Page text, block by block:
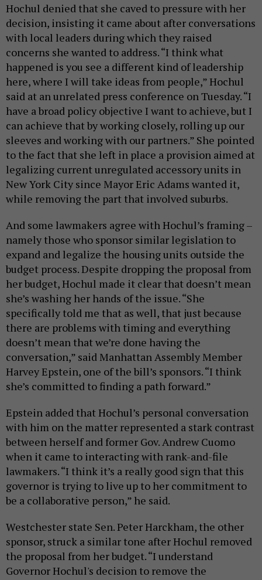
Hochul denied that she caved to pressure with her
decision, insisting it came about after conversations
with local leaders during which they raised
concerns she wanted to address. “I think what
happened is you see a different kind of leadership
here, where I will take ideas from people,” Hochul
said at an unrelated press conference on Tuesday. “I
have a broad policy objective I want to achieve, but I
can achieve that by working closely, rolling up our
sleeves and working with our partners.” She pointed
to the fact that she left in place a provision aimed at
legalizing current unregulated accessory units in
New York City since Mayor Eric Adams wanted it,
while removing the part that involved suburbs.
And some lawmakers agree with Hochul’s framing –
namely those who sponsor similar legislation to
expand and legalize the housing units outside the
budget process. Despite dropping the proposal from
her budget, Hochul made it clear that doesn’t mean
she’s washing her hands of the issue. “She
specifically told me that as well, that just because
there are problems with timing and everything
doesn’t mean that we’re done having the
conversation,” said Manhattan Assembly Member
Harvey Epstein, one of the bill’s sponsors. “I think
she’s committed to finding a path forward.”
Epstein added that Hochul’s personal conversation
with him on the matter represented a stark contrast
between herself and former Gov. Andrew Cuomo
when it came to interacting with rank-and-file
lawmakers. “I think it’s a really good sign that this
governor is trying to live up to her commitment to
be a collaborative person,” he said.
Westchester state Sen. Peter Harckham, the other
sponsor, struck a similar tone after Hochul removed
the proposal from her budget. “I understand
Governor Hochul's decision to remove the